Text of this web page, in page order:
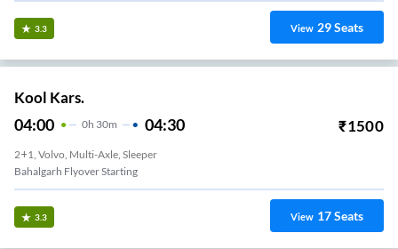
3.3 View 29Seats
Kool Kars.
04:00 0H 30m 04:30 ₹1500
2+1, Volvo, Multi-Axle, Sleeper
Bahalgarh Flyover Starting
3.3 View 17Seats